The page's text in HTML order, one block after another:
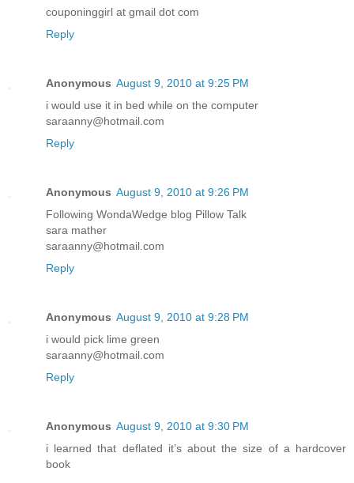
couponinggirl at gmail dot com
Reply
Anonymous August 9, 2010 at 9:25 PM
i would use it in bed while on the computer
saraanny@hotmail.com
Reply
Anonymous August 9, 2010 at 9:26 PM
Following WondaWedge blog Pillow Talk
sara mather
saraanny@hotmail.com
Reply
Anonymous August 9, 2010 at 9:28 PM
i would pick lime green
saraanny@hotmail.com
Reply
Anonymous August 9, 2010 at 9:30 PM
i learned that deflated it’s about the size of a hardcover
book